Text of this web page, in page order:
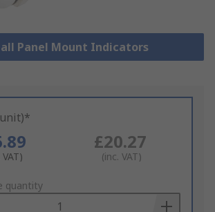
Panel Mount Indicators
£20.27
(inc. VAT)
quantity